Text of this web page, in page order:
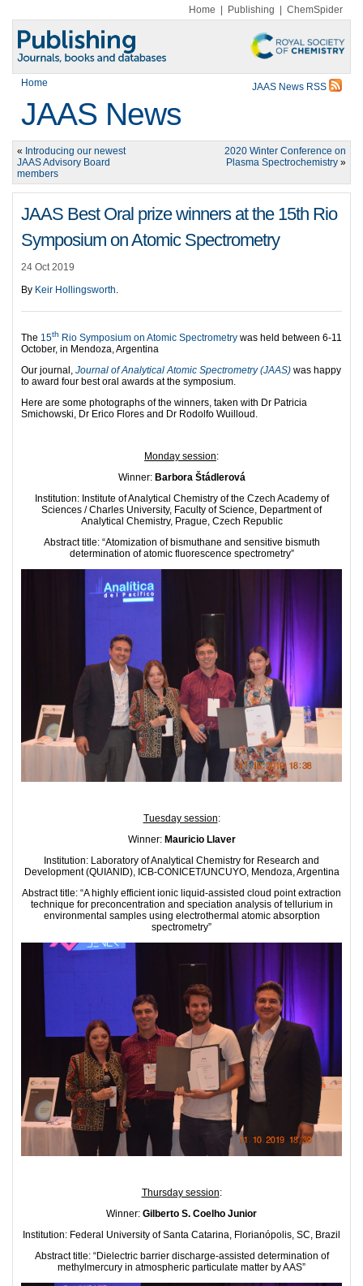
Home Publishing ChemSpider
Home JAAS News RSS
JAAS News
« Introducing our newest
JAAS Advisory Board
members
2020 Winter Conference on
Plasma Spectrochemistry »
JAAS Best Oral prize winners at the 15th Rio
Symposium on Atomic Spectrometry
24 Oct 2019
By Keir Hollingsworth.
The 15th Rio Symposium on Atomic Spectrometry was held between 6-11
October, in Mendoza, Argentina
Our journal, Journal of Analytical Atomic Spectrometry (JAAS) was happy
to award four best oral awards at the symposium.
Here are some photographs of the winners, taken with Dr Patricia
Smichowski, Dr Erico Flores and Dr Rodolfo Wuilloud.
Monday session:
Winner: Barbora Štádlerová
Institution: Institute of Analytical Chemistry of the Czech Academy of
Sciences / Charles University, Faculty of Science, Department of
Analytical Chemistry, Prague, Czech Republic
Abstract title: “Atomization of bismuthane and sensitive bismuth
determination of atomic fluorescence spectrometry”
Tuesday session:
Winner: Mauricio Llaver
Institution: Laboratory of Analytical Chemistry for Research and
Development (QUIANID), ICB-CONICET/UNCUYO, Mendoza, Argentina
Abstract title: “A highly efficient ionic liquid-assisted cloud point extraction
technique for preconcentration and speciation analysis of tellurium in
environmental samples using electrothermal atomic absorption
spectrometry”
Thursday session:
Winner: Gilberto S. Coelho Junior
Institution: Federal University of Santa Catarina, Florianópolis, SC, Brazil
Abstract title: “Dielectric barrier discharge-assisted determination of
methylmercury in atmospheric particulate matter by AAS”